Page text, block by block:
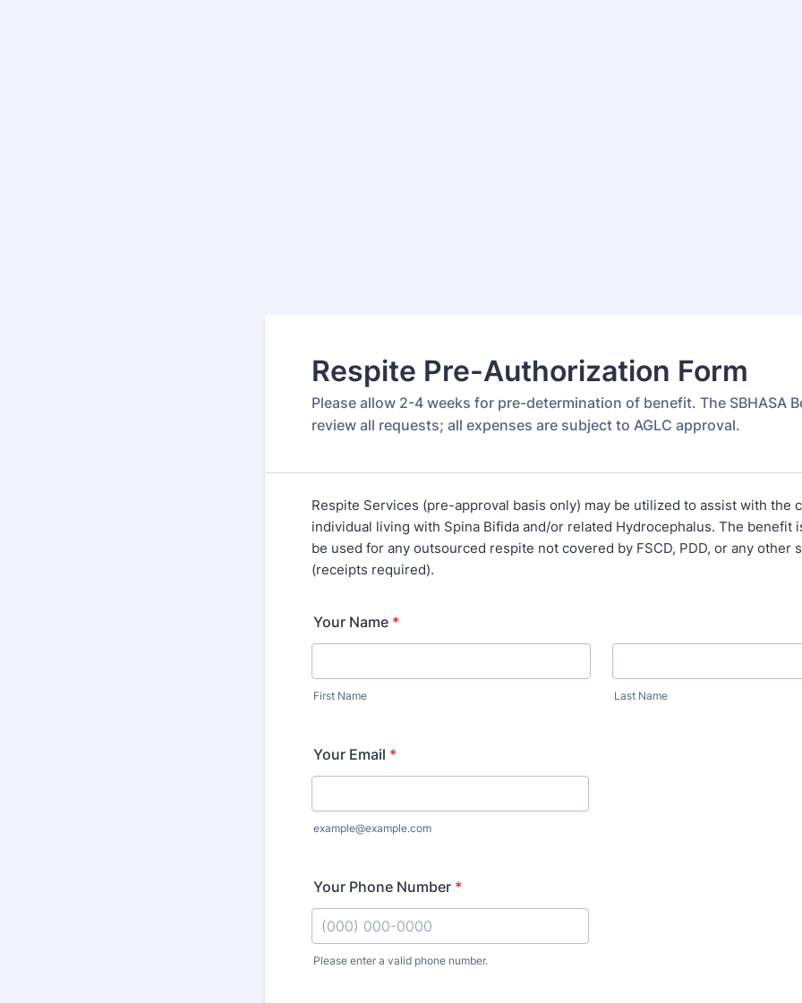
Respite Pre-Authorization Form
Please allow 2-4 weeks for pre-determination of benefit. The SBHASA
review all requests; all expenses are subject to AGLC approval.
Respite Services (pre-approval basis only) may be utilized to assist with the
individual living with Spina Bifida and/or related Hydrocephalus. The benefit
be used for any outsourced respite not covered by FSCD, PDD, or any other
(receipts required).
Your Name *
First Name Last Name
Your Email *
example@example.com
Your Phone Number *
Please enter a valid phone number.